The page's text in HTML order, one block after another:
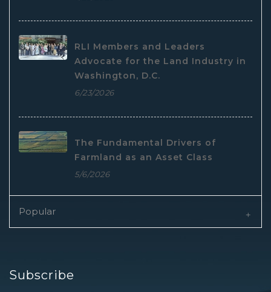
RLI Members and Leaders
Advocate for the Land Industry in
Washington, D.C.
6/23/2026
The Fundamental Drivers of
Farmland as an Asset Class
5/6/2026
Popular
Subscribe